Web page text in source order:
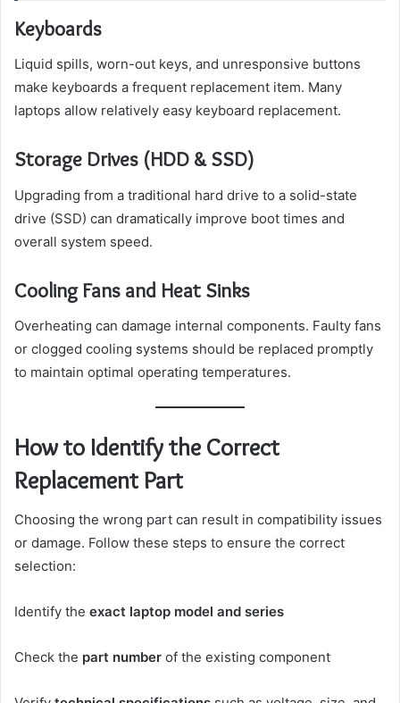
Keyboards
Liquid spills, worn-out keys, and unresponsive buttons
make keyboards a frequent replacement item. Many
laptops allow relatively easy keyboard replacement.
Storage Drives (HDD & SSD)
Upgrading from a traditional hard drive to a solid-state
drive (SSD) can dramatically improve boot times and
overall system speed.
Cooling Fans and Heat Sinks
Overheating can damage internal components. Faulty fans
or clogged cooling systems should be replaced promptly
to maintain optimal operating temperatures.
How to Identify the Correct
Replacement Part
Choosing the wrong part can result in compatibility issues
or damage. Follow these steps to ensure the correct
selection:
Identify the exact laptop model and series
Check the part number of the existing component